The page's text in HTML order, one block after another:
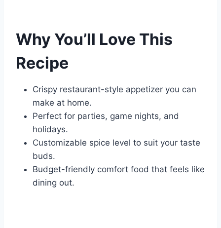
Why You’ll Love This
Recipe
Crispy restaurant-style appetizer you can
make at home.
Perfect for parties, game nights, and
holidays.
Customizable spice level to suit your taste
buds.
Budget-friendly comfort food that feels like
dining out.